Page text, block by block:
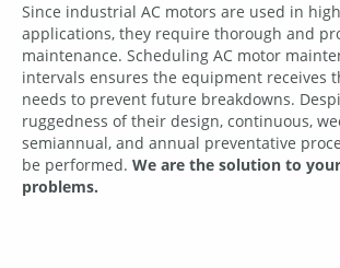
Since industrial AC motors are used in
applications, they require thorough and
maintenance. Scheduling AC motor
intervals ensures the equipment receives
needs to prevent future breakdowns.
ruggedness of their design, continuous,
semiannual, and annual preventative
be performed. We are the solution to
problems.